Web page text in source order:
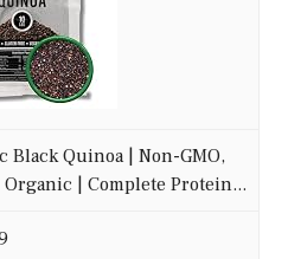
Black Quinoa | Non-GMO,
| Complete Protein...